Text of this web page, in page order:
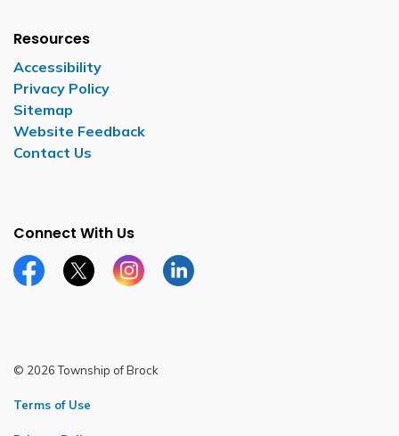
Resources
Accessibility
Privacy Policy
Sitemap
Website Feedback
Contact Us
Connect With Us
Facebook pageTwitter X page
Instagram page
LinkedIn page
© 2026 Township of Brock
Terms of Use